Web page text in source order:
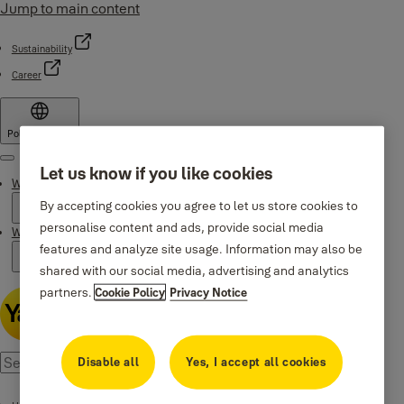
Jump to main content
Sustainability
Career
Poland
Menu
Why Yale
Where to buy
Let us know if you like cookies
By accepting cookies you agree to let us store cookies to
personalise content and ads, provide social media
features and analyze site usage. Information may also be
shared with our social media, advertising and analytics
partners.Cookie Policy Privacy Notice
Disable all Yes, I accept all cookies